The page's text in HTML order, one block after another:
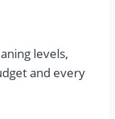
levels,
and every